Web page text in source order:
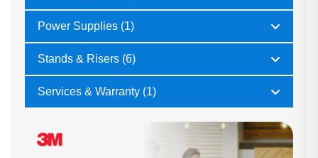
Power Supplies (1)
Stands & Risers (6)
Services & Warranty (1)